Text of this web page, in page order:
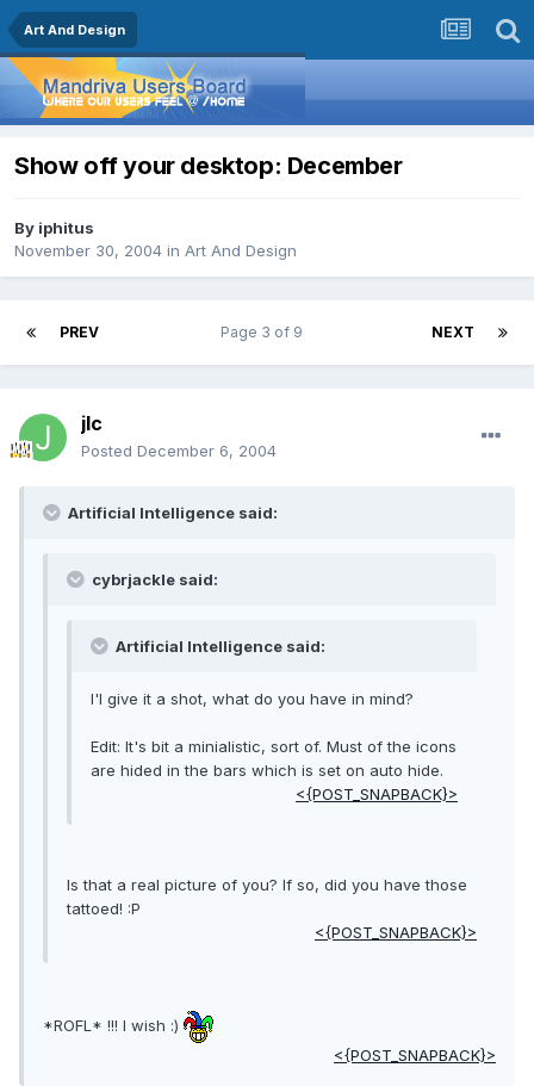
Art And Design
Show off your desktop: December
By iphitus
November 30, 2004 in Art And Design
PREV NEXT
Page 3 of 9
jlc
Posted December 6, 2004
Artificial Intelligence said:
cybrjackle said:
Artificial Intelligence said:
I'l give it a shot, what do you have in mind?
Edit: It's bit a minialistic, sort of. Must of the icons
are hided in the bars which is set on auto hide.
<{POST_SNAPBACK}>
Is that a real picture of you? If so, did you have those
tattoed! :P
<{POST_SNAPBACK}>
*ROFL* !!! I wish :)
<{POST_SNAPBACK}>